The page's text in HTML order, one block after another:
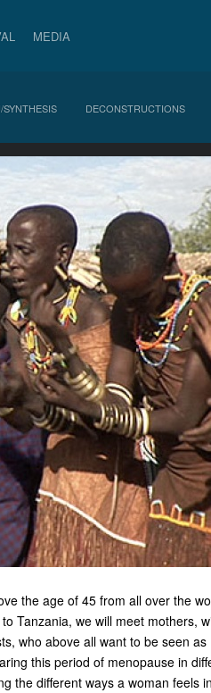
MEDIA
SYNTHESIS DECONSTRUCTIONS
the age of 45 from all over the
Tanzania, we will meet mothers,
who above all want to be seen as
this period of menopause in
the different ways a woman feels